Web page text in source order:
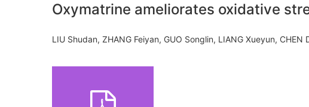
Oxymatrine ameliorates oxidative
LIU Shudan, ZHANG Feiyan, GUO Songlin, LIANG Xueyun,